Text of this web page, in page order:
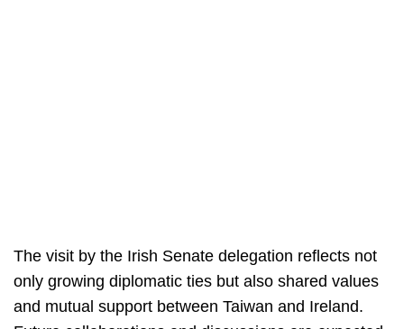
The visit by the Irish Senate delegation reflects not
only growing diplomatic ties but also shared values
and mutual support between Taiwan and Ireland.